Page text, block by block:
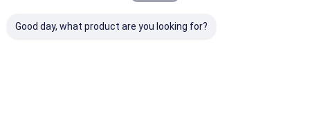
Good day, what product are you looking for?